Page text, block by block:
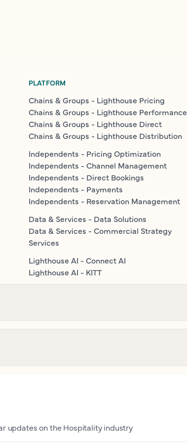
PLATFORM
Chains & Groups - Lighthouse Pricing
Chains & Groups - Lighthouse Performance
Chains & Groups - Lighthouse Direct
Chains & Groups - Lighthouse Distribution
Independents - Pricing Optimization
Independents - Channel Management
Independents - Direct Bookings
Independents - Payments
Independents - Reservation Management
Data & Services - Data Solutions
Data & Services - Commercial Strategy
Services
Lighthouse AI - Connect AI
Lighthouse AI - KITT
updates on the Hospitality industry